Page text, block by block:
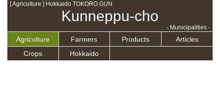
[ Agriculture ] Hokkaido TOKORO GUN
Kunneppu-cho
- Municipalities -
Agriculture Farmers Products
Articles
Crops
Hokkaido